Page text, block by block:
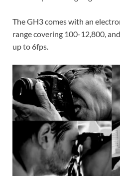
The GH3 comes with an
range covering 100-12,800,
up to 6fps.